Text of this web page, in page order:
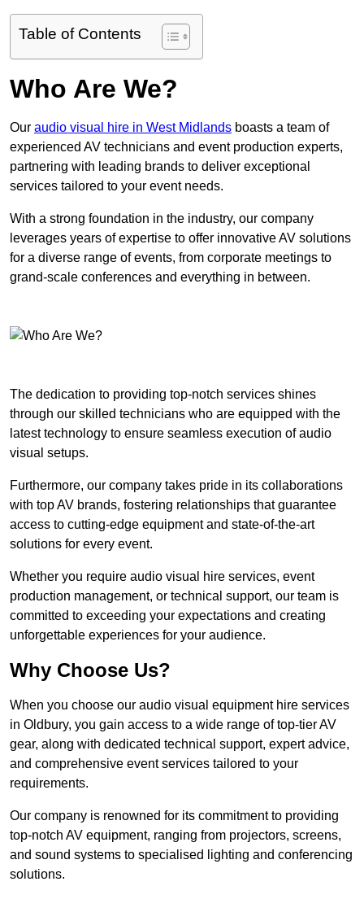
Table of Contents
Who Are We?
Our audio visual hire in West Midlands boasts a team of
experienced AV technicians and event production experts,
partnering with leading brands to deliver exceptional
services tailored to your event needs.
With a strong foundation in the industry, our company
leverages years of expertise to offer innovative AV solutions
for a diverse range of events, from corporate meetings to
grand-scale conferences and everything in between.
The dedication to providing top-notch services shines
through our skilled technicians who are equipped with the
latest technology to ensure seamless execution of audio
visual setups.
Furthermore, our company takes pride in its collaborations
with top AV brands, fostering relationships that guarantee
access to cutting-edge equipment and state-of-the-art
solutions for every event.
Whether you require audio visual hire services, event
production management, or technical support, our team is
committed to exceeding your expectations and creating
unforgettable experiences for your audience.
Why Choose Us?
When you choose our audio visual equipment hire services
in Oldbury, you gain access to a wide range of top-tier AV
gear, along with dedicated technical support, expert advice,
and comprehensive event services tailored to your
requirements.
Our company is renowned for its commitment to providing
top-notch AV equipment, ranging from projectors, screens,
and sound systems to specialised lighting and conferencing
solutions.